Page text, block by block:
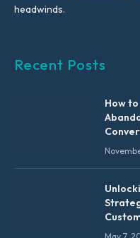
headwinds.
Recent Posts
How